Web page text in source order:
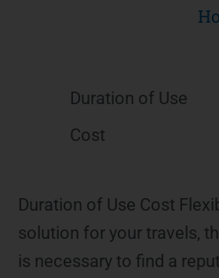
Duration of Use
Cost
Duration of Use Cost
solution for your travels,
is necessary to find a